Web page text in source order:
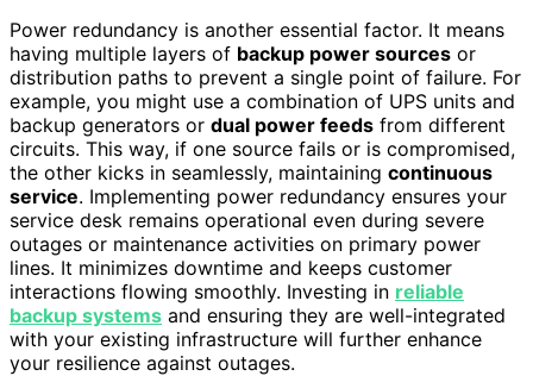
Power redundancy is another essential factor. It means
having multiple layers of backup power sources or
distribution paths to prevent a single point of failure. For
example, you might use a combination of UPS units and
backup generators or dual power feeds from different
circuits. This way, if one source fails or is compromised,
the other kicks in seamlessly, maintaining continuous
service. Implementing power redundancy ensures your
service desk remains operational even during severe
outages or maintenance activities on primary power
lines. It minimizes downtime and keeps customer
interactions flowing smoothly. Investing in reliable
backup systems and ensuring they are well-integrated
with your existing infrastructure will further enhance
your resilience against outages.